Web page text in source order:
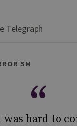
Telegraph
hard to